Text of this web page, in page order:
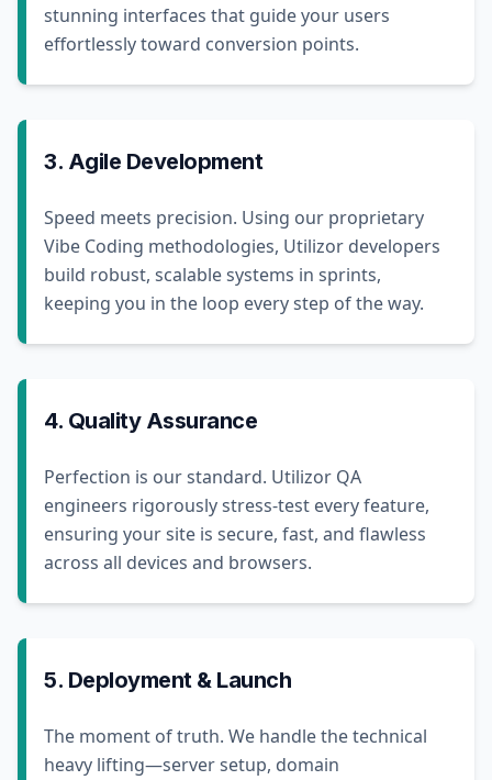
stunning interfaces that guide your users
effortlessly toward conversion points.
3. Agile Development
Speed meets precision. Using our proprietary
Vibe Coding methodologies, Utilizor developers
build robust, scalable systems in sprints,
keeping you in the loop every step of the way.
4. Quality Assurance
Perfection is our standard. Utilizor QA
engineers rigorously stress-test every feature,
ensuring your site is secure, fast, and flawless
across all devices and browsers.
5. Deployment & Launch
The moment of truth. We handle the technical
heavy lifting—server setup, domain